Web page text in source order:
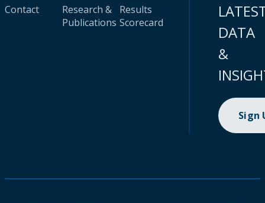
Contact
Research &
Publications
Results
Scorecard
DATA
&
Sign